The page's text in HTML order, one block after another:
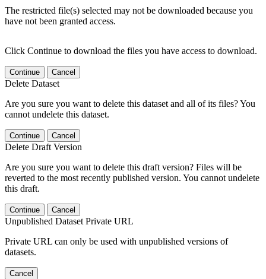
The restricted file(s) selected may not be downloaded because you
have not been granted access.
Click Continue to download the files you have access to download.
Continue Cancel
Delete Dataset
Are you sure you want to delete this dataset and all of its files? You
cannot undelete this dataset.
Continue Cancel
Delete Draft Version
Are you sure you want to delete this draft version? Files will be
reverted to the most recently published version. You cannot undelete
this draft.
Continue Cancel
Unpublished Dataset Private URL
Private URL can only be used with unpublished versions of
datasets.
Cancel